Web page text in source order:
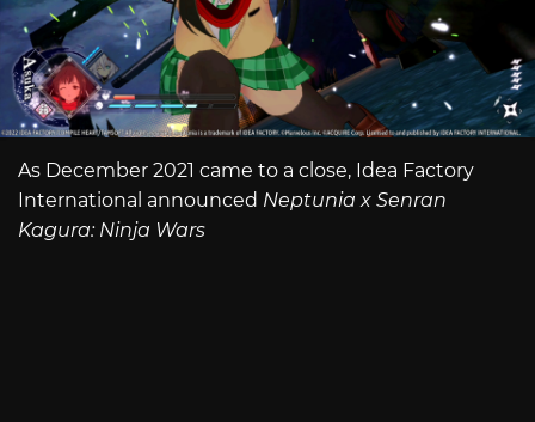
As December 2021 came to a close, Idea Factory
International announced Neptunia x Senran
Kagura: Ninja Wars